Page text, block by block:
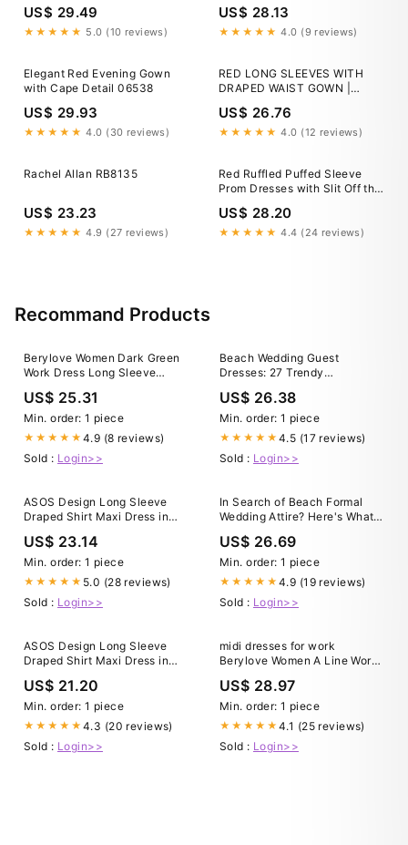
Dinner, Special Moments
US$ 29.49
★★★★★ 5.0 (10 reviews)
US$ 28.13
★★★★★ 4.0 (9 reviews)
Elegant Red Evening Gown
with Cape Detail 06538
US$ 29.93
★★★★★ 4.0 (30 reviews)
RED LONG SLEEVES WITH
DRAPED WAIST GOWN |
US$ 26.76
★★★★★ 4.0 (12 reviews)
Rachel Allan RB8135
US$ 23.23
★★★★★ 4.9 (27 reviews)
Red Ruffled Puffed Sleeve
Prom Dresses with Slit Off the
Red / 16W
US$ 28.20
★★★★★ 4.4 (24 reviews)
Recommand Products
Berylove Women Dark Green
Work Dress Long Sleeve
Dark Green / US2
US$ 25.31
Min. order: 1 piece
★★★★★ 4.9 (8 reviews)
Sold : Login>>
Beach Wedding Guest
Dresses: 27 Trendy
US$ 26.38
Min. order: 1 piece
★★★★★ 4.5 (17 reviews)
Sold : Login>>
ASOS Design Long Sleeve
Draped Shirt Maxi Dress in
US$ 23.14
Min. order: 1 piece
★★★★★ 5.0 (28 reviews)
Sold : Login>>
In Search of Beach Formal
Wedding Attire? Here's What
US$ 26.69
Min. order: 1 piece
★★★★★ 4.9 (19 reviews)
Sold : Login>>
ASOS Design Long Sleeve
Draped Shirt Maxi Dress in
US$ 21.20
Min. order: 1 piece
★★★★★ 4.3 (20 reviews)
Sold : Login>>
midi dresses for work
Berylove Women A Line Work
Round Neck Midi Dress, Black
/ US26W
US$ 28.97
Min. order: 1 piece
★★★★★ 4.1 (25 reviews)
Sold : Login>>